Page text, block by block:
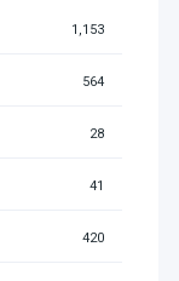
1,153
564
28
41
420